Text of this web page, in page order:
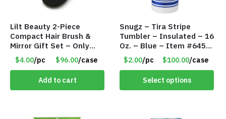
Lilt Beauty 2-Piece
Compact Hair Brush &
Mirror Gift Set – Only
$4.00/Set #LA012
$4.00/pc $96.00/case
Add to cart
Snugz – Tira Stripe
Tumbler – Insulated – 16
Oz. – Blue – Item #6451
TM3701-BL
$2.00/pc $100.00/case
Select options